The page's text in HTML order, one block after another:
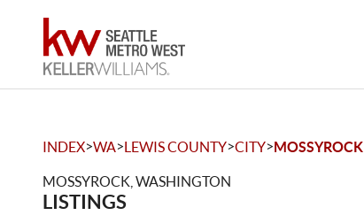
INDEX>WA>LEWIS COUNTY>CITY>MOSSYROCK
MOSSYROCK, WASHINGTON
LISTINGS